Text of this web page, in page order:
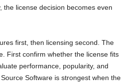
the license decision becomes even
first, then licensing second. The
First confirm whether the license fits
performance, popularity, and
Software is strongest when the